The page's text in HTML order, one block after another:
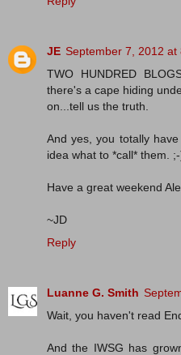
JE September 7, 2012 at
TWO HUNDRED
there's a cape hiding
on...tell us the truth.
And yes, you totally
idea what to *call* them.
Have a great weekend
~JD
Reply
Luanne G. Smith
Wait, you haven't read
And the IWSG has